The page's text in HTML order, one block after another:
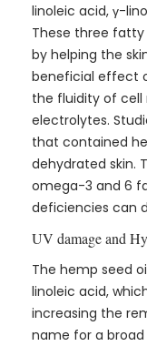
linoleic acid, γ-
These three
by helping the
beneficial effect
the fluidity of
electrolytes.
that contained
dehydrated skin.
omega-3 and 6
deficiencies can
UV damage and
The hemp seed
linoleic acid,
increasing the
name for a